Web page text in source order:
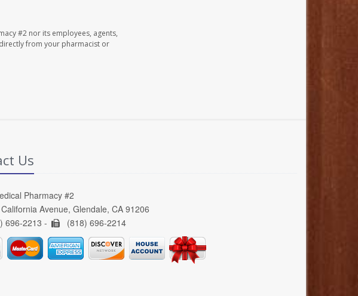
#2 nor its employees, agents,
from your pharmacist or
Us
Pharmacy #2
Avenue, Glendale, CA 91206
696-2213 -
(818) 696-2214